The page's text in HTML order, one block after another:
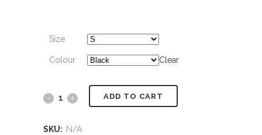
Size
Colour Clear
Speed ADD TO CART
SKU: N/A